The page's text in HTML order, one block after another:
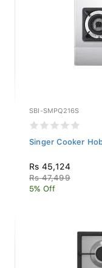
SBI-SMPQ216S
Singer Cooker
Rs 45,124
Rs 47,499
5% Off